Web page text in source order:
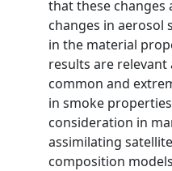
that these changes
changes in aerosol
in the material
results are
common and
in smoke
consideration in
assimilating
composition